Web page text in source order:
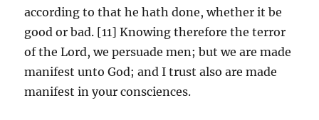
according to that he hath done, whether it be
good or bad. [11] Knowing therefore the terror
of the Lord, we persuade men; but we are made
manifest unto God; and I trust also are made
manifest in your consciences.